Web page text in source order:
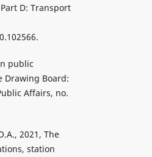
D: Transport
public
Drawing Board:
Affairs, no.
2021, The
station